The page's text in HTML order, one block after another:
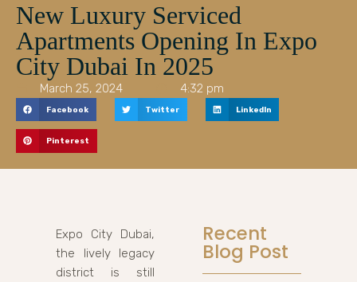
New Luxury Serviced
Apartments Opening In Expo
City Dubai In 2025
March 25, 2024 4:32 pm
Facebook Twitter LinkedIn
Pinterest
Expo City Dubai,
the lively legacy
district is still
Recent
Blog Post